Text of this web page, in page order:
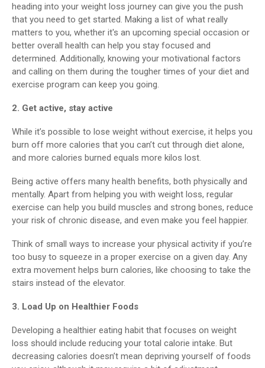
heading into your weight loss journey can give you the push
that you need to get started. Making a list of what really
matters to you, whether it's an upcoming special occasion or
better overall health can help you stay focused and
determined. Additionally, knowing your motivational factors
and calling on them during the tougher times of your diet and
exercise program can keep you going.
2. Get active, stay active
While it’s possible to lose weight without exercise, it helps you
burn off more calories that you can’t cut through diet alone,
and more calories burned equals more kilos lost.
Being active offers many health benefits, both physically and
mentally. Apart from helping you with weight loss, regular
exercise can help you build muscles and strong bones, reduce
your risk of chronic disease, and even make you feel happier.
Think of small ways to increase your physical activity if you’re
too busy to squeeze in a proper exercise on a given day. Any
extra movement helps burn calories, like choosing to take the
stairs instead of the elevator.
3. Load Up on Healthier Foods
Developing a healthier eating habit that focuses on weight
loss should include reducing your total calorie intake. But
decreasing calories doesn’t mean depriving yourself of foods